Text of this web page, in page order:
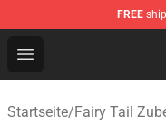
FREE
Open menu
Fairy Tail Store -
Startseite/Fairy Tail